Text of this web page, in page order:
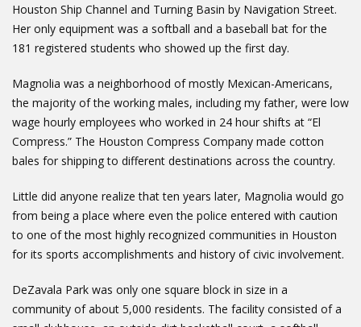
Houston Ship Channel and Turning Basin by Navigation Street.
Her only equipment was a softball and a baseball bat for the
181 registered students who showed up the first day.
Magnolia was a neighborhood of mostly Mexican-Americans,
the majority of the working males, including my father, were low
wage hourly employees who worked in 24 hour shifts at “El
Compress.” The Houston Compress Company made cotton
bales for shipping to different destinations across the country.
Little did anyone realize that ten years later, Magnolia would go
from being a place where even the police entered with caution
to one of the most highly recognized communities in Houston
for its sports accomplishments and history of civic involvement.
DeZavala Park was only one square block in size in a
community of about 5,000 residents. The facility consisted of a